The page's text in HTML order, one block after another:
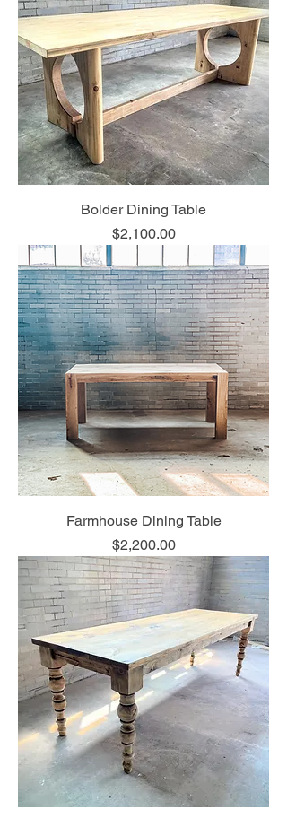
Bolder Dining Table
Price
$2,100.00
Farmhouse Dining Table
Price
$2,200.00